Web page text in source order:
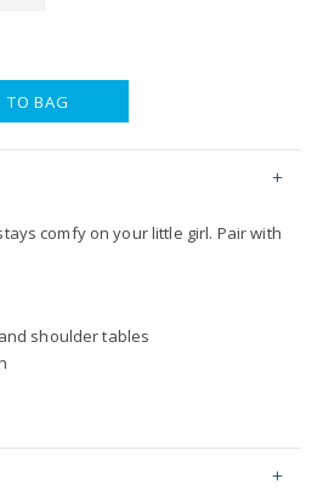
TO BAG
comfy on your little girl. Pair with
shoulder tables